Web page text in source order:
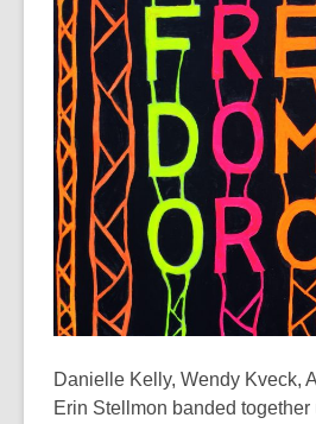
3
years
old
and
the
information
may
be
out
date.
Danielle Kelly, Wendy Kveck,
Erin Stellmon banded